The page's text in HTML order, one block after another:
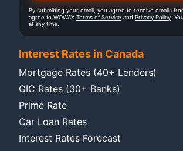
By submitting your email, you agree to receive emails
agree to WOWA's Terms of Service and Privacy Policy .
at any time.
Interest Rates in Canada
Mortgage Rates (40+ Lenders)
GIC Rates (30+ Banks)
Prime Rate
Car Loan Rates
Interest Rates Forecast